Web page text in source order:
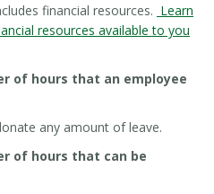
financial resources. Learn
resources available to you
of hours that an employee
any amount of leave.
of hours that can be